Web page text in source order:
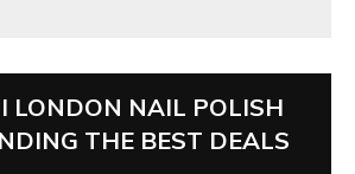
LONDON NAIL POLISH
THE BEST DEALS